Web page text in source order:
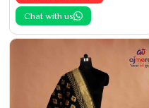
Chat with us